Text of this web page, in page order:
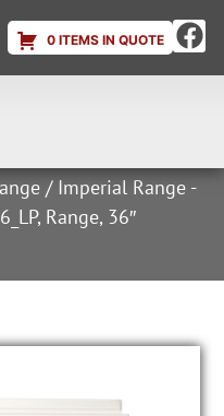
0 ITEMS IN QUOTE
/ Imperial Range -
Range, 36″